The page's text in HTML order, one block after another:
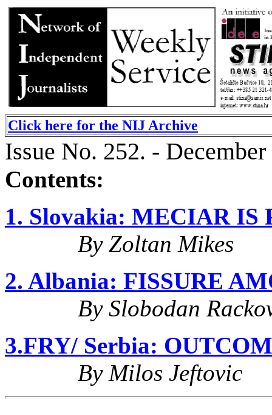
Click here for the NIJ Archive
Issue No. 252. -
Contents:
1. Slovakia: MECIAR IS
By Zoltan Mikes
2. Albania: FISSURE
By Slobodan
3.FRY/ Serbia:
By Milos Jeftovic